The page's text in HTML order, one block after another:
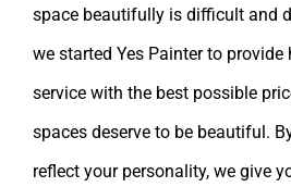
space beautifully is difficult and
we started Yes Painter to
service with the best possible
spaces deserve to be beautiful.
reflect your personality, we give